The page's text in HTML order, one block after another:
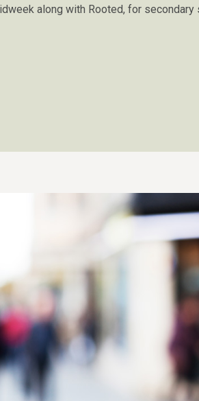
along with Rooted, for secondary